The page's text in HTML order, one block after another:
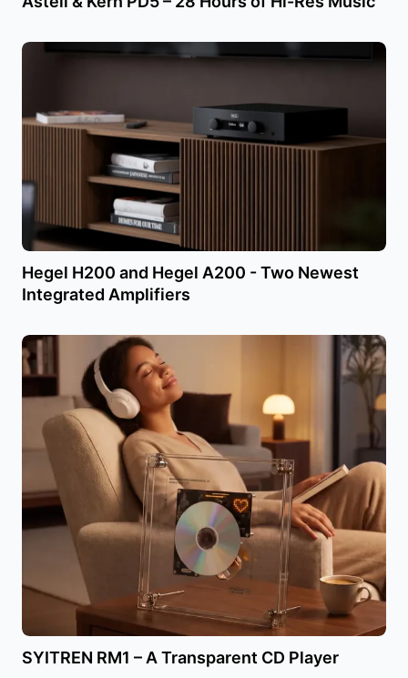
Hegel H200 and Hegel A200 - Two Newest
Integrated Amplifiers
SYITREN RM1 – A Transparent CD Player